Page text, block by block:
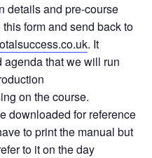
details and pre-course
form and send back to
. It
that we will run
on the course.
downloaded for reference
to print the manual but
to it on the day